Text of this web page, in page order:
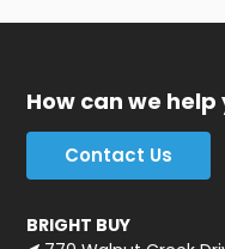
How can we help
Contact Us
BRIGHT BUY